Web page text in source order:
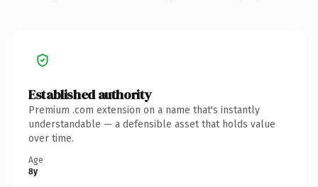
Established authority
Premium .com extension on a name that's instantly
understandable — a defensible asset that holds value
over time.
Age
8y